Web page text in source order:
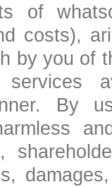
of
costs),
by you of
By